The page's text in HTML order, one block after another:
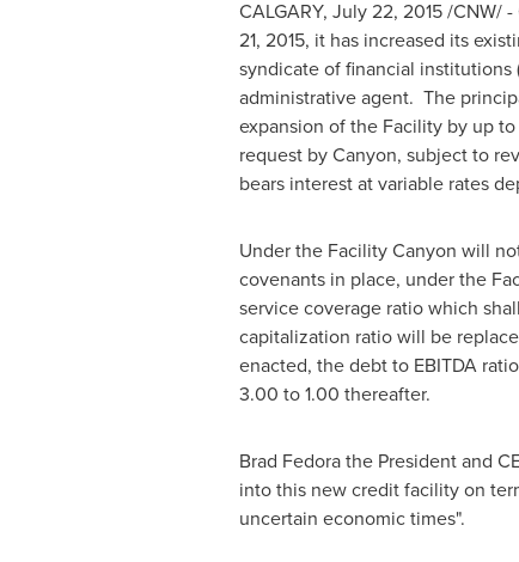
CALGARY, July 22, 2015/CNW/ -
21, 2015, it has increased its
syndicate of financial institutions
administrative agent. The
expansion of the Facility by up
request by Canyon, subject to
bears interest at variable rates
Under the Facility Canyon will
covenants in place, under the
service coverage ratio which
capitalization ratio will be
enacted, the debt to EBITDA
3.00 to 1.00 thereafter.
Brad Fedorathe President and
into this new credit facility on
uncertain economic times".